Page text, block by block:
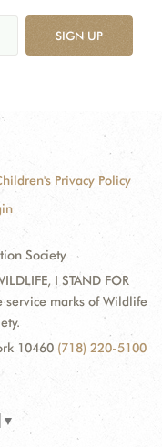
SIGN UP
Privacy Policy
Society
I STAND FOR
service marks of Wildlife
10460 (718) 220-5100
▼